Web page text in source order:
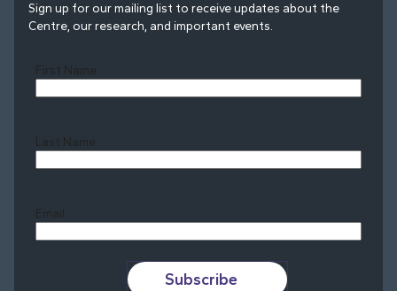
Sign up for our mailing list to receive updates about the
Centre, our research, and important events.
First Name
Last Name
Email
Subscribe